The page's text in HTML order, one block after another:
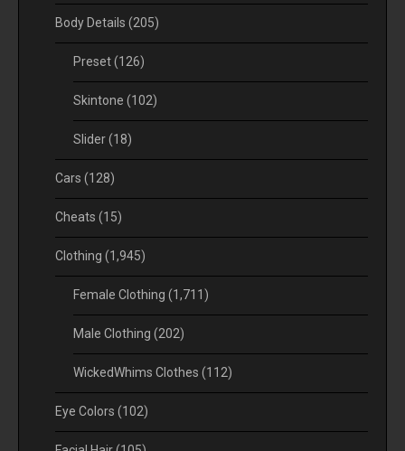
Body Details (205)
Preset(126)
Skintone (102)
Slider(18)
Cars (128)
Cheats (15)
Clothing (1,945)
Female Clothing (1,711)
Male Clothing (202)
WickedWhims Clothes (112)
Eye Colors (102)